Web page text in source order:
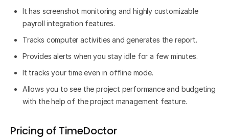
It has screenshot monitoring and highly customizable
payroll integration features.
Tracks computer activities and generates the report.
Provides alerts when you stay idle for a few minutes.
It tracks your time even in offline mode.
Allows you to see the project performance and budgeting
with the help of the project management feature.
Pricing of TimeDoctor